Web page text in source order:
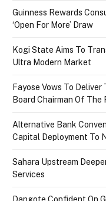
Guinness Rewards
‘Open For More’ Draw
Kogi State Aims To
Ultra Modern Market
Fayose Vows To
Board Chairman Of The
Alternative Bank
Capital Deployment To
Sahara Upstream
Services